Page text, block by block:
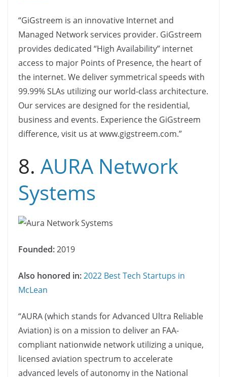
“GiGstreem is an innovative Internet and
Managed Network services provider. GiGstreem
provides dedicated “High Availability”​ internet
access to major Points of Presence, the heart of
the internet. We deliver symmetrical speeds with
99.99% SLAs utilizing our world-class architecture.
Our services are designed for the residential,
business and events. Experience the GiGstreem
difference, visit us at www.gigstreem.com.”
8. AURA Network
Systems
Founded:2019
Also honored in:2022 Best Tech Startups in
McLean
“AURA (which stands for Advanced Ultra Reliable
Aviation) is on a mission to deliver an FAA-
compliant nationwide network utilizing a unique,
licensed aviation spectrum to accelerate
advanced levels of autonomy in the National